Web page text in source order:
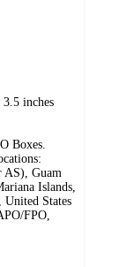
inches
Boxes.
AS), Guam
Islands,
United States
FPO,